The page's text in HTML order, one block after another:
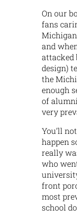
On our
fans
and
attacked
design)
the
enough
of
very
You’ll
happen
really
who
front
most
school